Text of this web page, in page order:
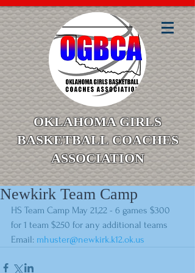
OKLAHOMA GIRLS
BASKETBALL COACHES
ASSOCIATION
Newkirk Team Camp
HS Team Camp May 21,22 - 6 games $300
for 1 team $250 for any additional teams
Email: mhuster@newkirk.k12.ok.us